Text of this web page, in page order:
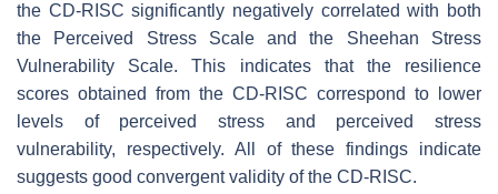
the CD-RISC significantly negatively correlated with both
the Perceived Stress Scale and the Sheehan Stress
Vulnerability Scale. This indicates that the resilience
scores obtained from the CD-RISC correspond to lower
levels of perceived stress and perceived stress
vulnerability, respectively. All of these findings indicate
suggests good convergent validity of the CD-RISC.